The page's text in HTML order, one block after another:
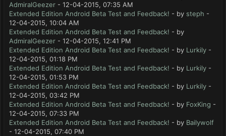
AdmiralGeezer - 12-04-2015, 07:35 AM
Extended Edition Android Beta Test and Feedback! - by steph -
12-04-2015, 10:04 AM
Extended Edition Android Beta Test and Feedback! - by
AdmiralGeezer - 12-04-2015, 12:41 PM
Extended Edition Android Beta Test and Feedback! - by Lurkily -
12-04-2015, 01:18 PM
Extended Edition Android Beta Test and Feedback! - by Lurkily -
12-04-2015, 01:53 PM
Extended Edition Android Beta Test and Feedback! - by Lurkily -
12-04-2015, 03:42 PM
Extended Edition Android Beta Test and Feedback! - by FoxKing -
12-04-2015, 07:33 PM
Extended Edition Android Beta Test and Feedback! - by Bailywolf
- 12-04-2015, 07:40 PM